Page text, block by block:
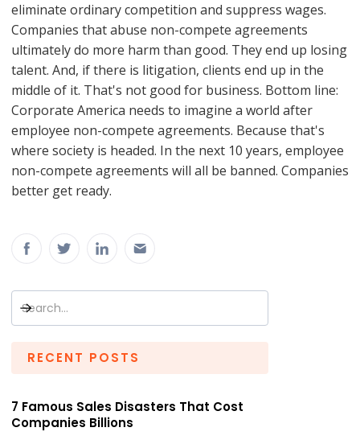
eliminate ordinary competition and suppress wages.
Companies that abuse non-compete agreements
ultimately do more harm than good. They end up losing
talent. And, if there is litigation, clients end up in the
middle of it. That's not good for business. Bottom line:
Corporate America needs to imagine a world after
employee non-compete agreements. Because that's
where society is headed. In the next 10 years, employee
non-compete agreements will all be banned. Companies
better get ready.
RECENT POSTS
7 Famous Sales Disasters That Cost
Companies Billions